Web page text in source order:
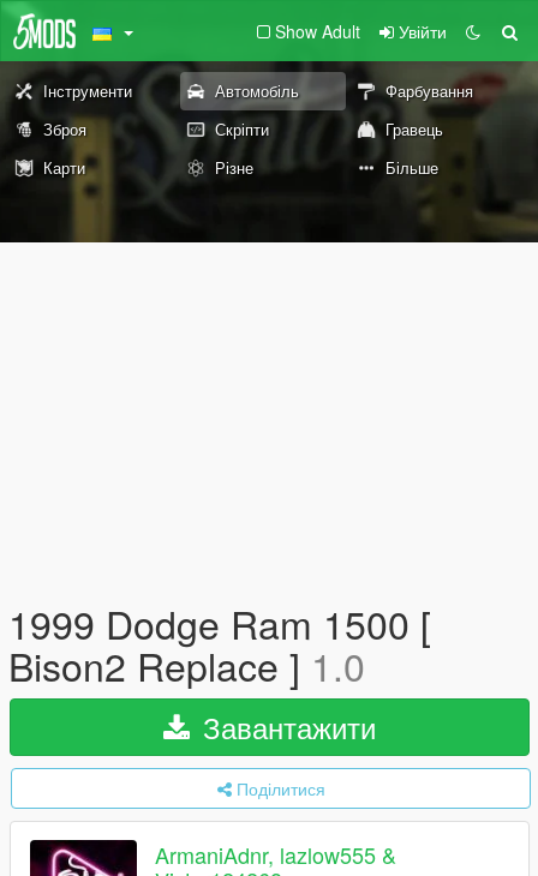
Show Adult Увійти
Інструменти Автомобіль
Фарбування
Зброя
Скріпти
Гравець
Карти
Різне Більше
1999 Dodge Ram 1500 [
Bison2 Replace ] 1.0
Завантажити
Поділитися
ArmaniAdnr, lazlow555 &